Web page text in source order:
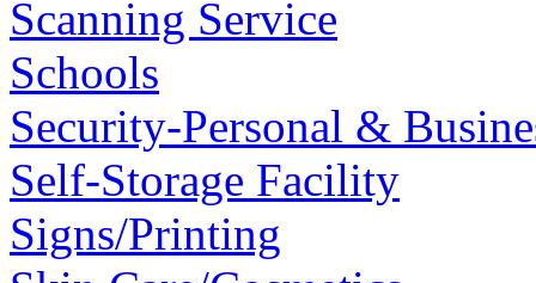
Scanning Service
Schools
Security-Personal &
Self-Storage Facility
Signs/Printing